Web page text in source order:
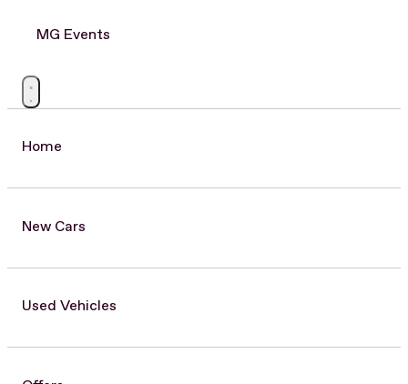
MG Events
Home
New Cars
Used Vehicles